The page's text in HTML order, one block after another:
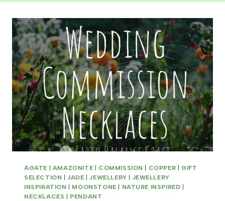
AGATE AMAZONITE COMMISSION COPPER
GIFT
SELECTION |JADE |JEWELLERY
JEWELLERY
INSPIRATION
MOONSTONE NATURE INSPIRED
NECKLACES
PENDANT